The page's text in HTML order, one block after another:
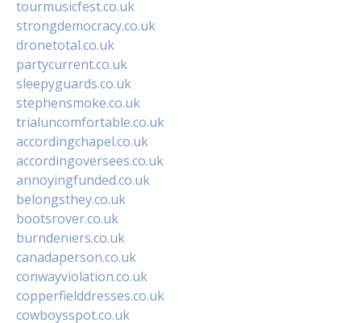
tourmusicfest.co.uk
strongdemocracy.co.uk
dronetotal.co.uk
partycurrent.co.uk
sleepyguards.co.uk
stephensmoke.co.uk
trialuncomfortable.co.uk
accordingchapel.co.uk
accordingoversees.co.uk
annoyingfunded.co.uk
belongsthey.co.uk
bootsrover.co.uk
burndeniers.co.uk
canadaperson.co.uk
conwayviolation.co.uk
copperfielddresses.co.uk
cowboysspot.co.uk